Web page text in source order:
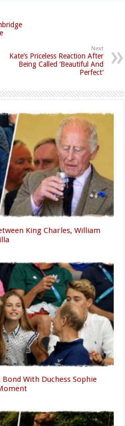
Next
Kate’s Priceless Reaction After
Being Called ‘Beautiful And
Perfect’
King Charles, William
With Duchess Sophie